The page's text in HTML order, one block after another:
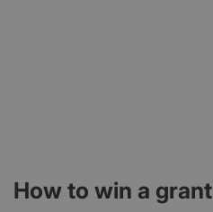
How to win a grant